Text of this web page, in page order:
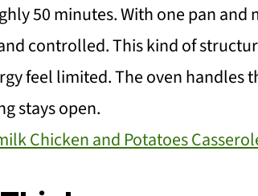
50 minutes. With one pan and
controlled. This kind of
feel limited. The oven handles
stays open.
Chicken and Potatoes